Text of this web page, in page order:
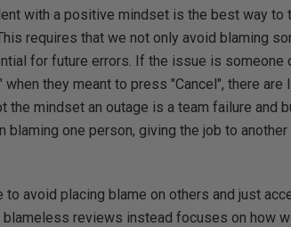
with a positive mindset is the best way to
requires that we not only avoid blaming
for future errors. If the issue is someone
when they meant to press "Cancel", there
the mindset an outage is a team failure and
blaming one person, giving the job to
to avoid placing blame on others and just
reviews instead focuses on how